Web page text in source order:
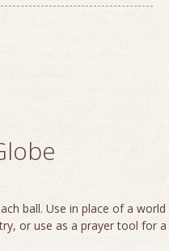
ball. Use in place of a
or use as a prayer tool for